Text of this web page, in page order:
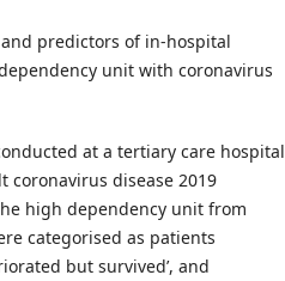
predictors of in-hospital
unit with coronavirus
at a tertiary care hospital
coronavirus disease 2019
high dependency unit from
categorised as patients
but survived’, and